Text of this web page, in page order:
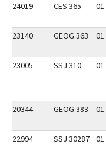
24019 CES 365 01
23140 GEOG 363 01
23005 SSJ 310 01
20344 GEOG 383 01
22994 SSJ 30287 01